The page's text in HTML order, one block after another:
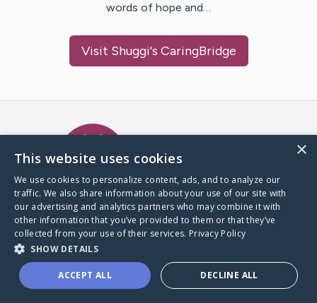
words of hope and…
Visit Shuggi's CaringBridge
A world where no one goes
through a health journey alone.
Donate to CaringBridge
×
This website uses cookies
We use cookies to personalize content, ads, and to analyze our
traffic. We also share information about your use of our site with
our advertising and analytics partners who may combine it with
other information that you’ve provided to them or that they’ve
collected from your use of their services. Privacy Policy
SHOW DETAILS
ACCEPT ALL DECLINE ALL